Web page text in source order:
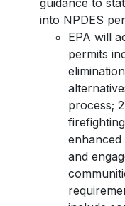
guidance to
into NPDES
EPA will
permits
process;
and